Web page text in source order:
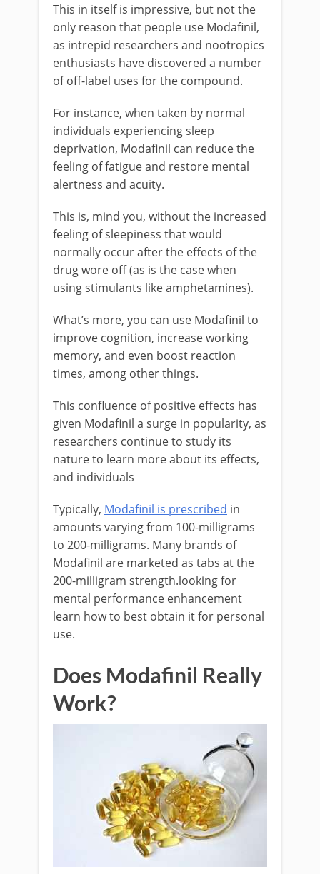
This in itself is impressive, but not the
only reason that people use Modafinil,
as intrepid researchers and nootropics
enthusiasts have discovered a number
of off-label uses for the compound.
For instance, when taken by normal
individuals experiencing sleep
deprivation, Modafinil can reduce the
feeling of fatigue and restore mental
alertness and acuity.
This is, mind you, without the increased
feeling of sleepiness that would
normally occur after the effects of the
drug wore off (as is the case when
using stimulants like amphetamines).
What’s more, you can use Modafinil to
improve cognition, increase working
memory, and even boost reaction
times, among other things.
This confluence of positive effects has
given Modafinil a surge in popularity, as
researchers continue to study its
nature to learn more about its effects,
and individuals
Typically, Modafinil is prescribed in
amounts varying from 100-milligrams
to 200-milligrams. Many brands of
Modafinil are marketed as tabs at the
200-milligram strength.looking for
mental performance enhancement
learn how to best obtain it for personal
use.
Does Modafinil Really
Work?